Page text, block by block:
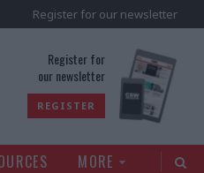
Register for our newsletter
Register for
our newsletter
REGISTER
MORE